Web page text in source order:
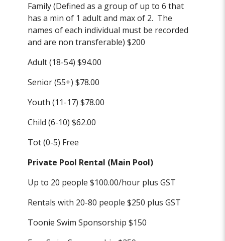
Family (Defined as a group of up to 6 that
has a min of 1 adult and max of 2. The
names of each individual must be recorded
and are non transferable) $200
Adult (18-54) $94.00
Senior (55+) $78.00
Youth (11-17) $78.00
Child (6-10) $62.00
Tot (0-5) Free
Private Pool Rental (Main Pool)
Up to 20 people $100.00/hour plus GST
Rentals with 20-80 people $250 plus GST
Toonie Swim Sponsorship $150